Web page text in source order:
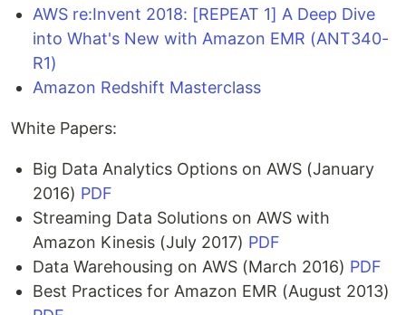
AWS re:Invent 2018: [REPEAT 1] A Deep Dive
into What's New with Amazon EMR (ANT340-
R1)
Amazon Redshift Masterclass
White Papers:
Big Data Analytics Options on AWS (January
2016) PDF
Streaming Data Solutions on AWS with
Amazon Kinesis (July 2017) PDF
Data Warehousing on AWS (March 2016) PDF
Best Practices for Amazon EMR (August 2013)